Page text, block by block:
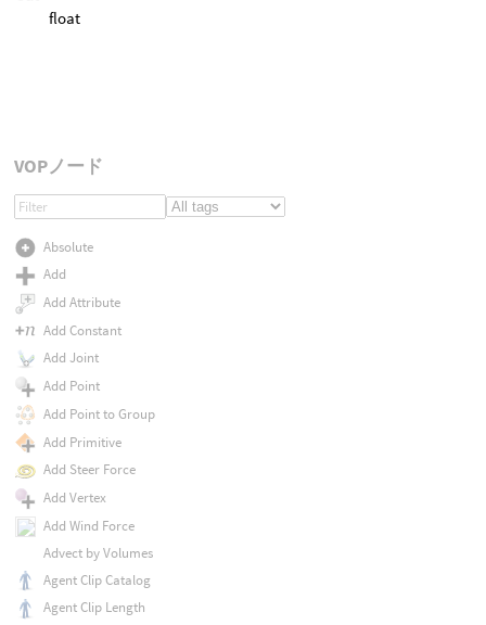
float
VOPノード
Absolute
Add
Add Attribute
Add Constant
Add Joint
Add Point
Add Point to Group
Add Primitive
Add Steer Force
Add Vertex
Add Wind Force
Advect by Volumes
Agent Clip Catalog
Agent Clip Length